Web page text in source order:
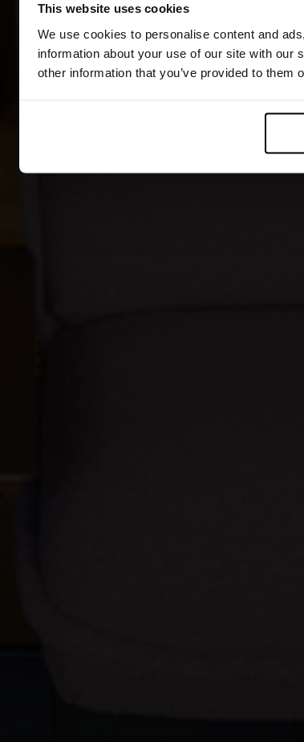
This website uses cookies
We use cookies to personalise content and
information about your use of our site with our
other information that you’ve provided to